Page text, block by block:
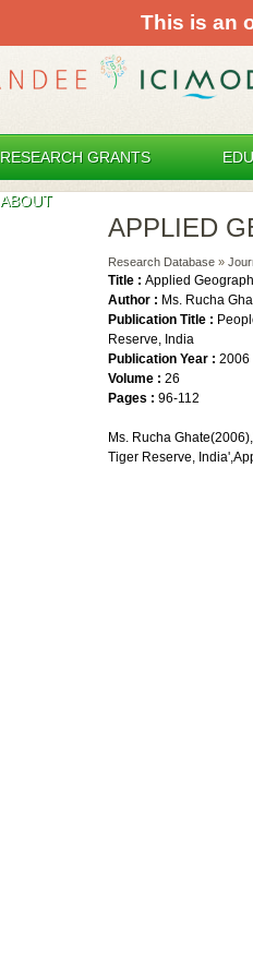
RESEARCH GRANTS
ABOUT
This is an
APPLIED
Research Database »
Title : Applied
Author : Ms. Rucha
Publication Title :
Reserve, India
Publication Year : 2006
Volume : 26
Pages : 96-112
Ms. Rucha
Tiger Reserve,